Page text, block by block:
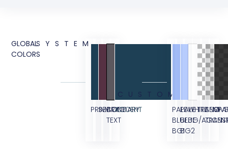
GLOBAL
COLORS
SYSTEM
PRIMARY
SECONDARY
BODY
TEXT
ACCENT
CUSTOM
PALE
BLUE
BG1
PALE
BLUE
BG2
WHITE
BG/
SEMI